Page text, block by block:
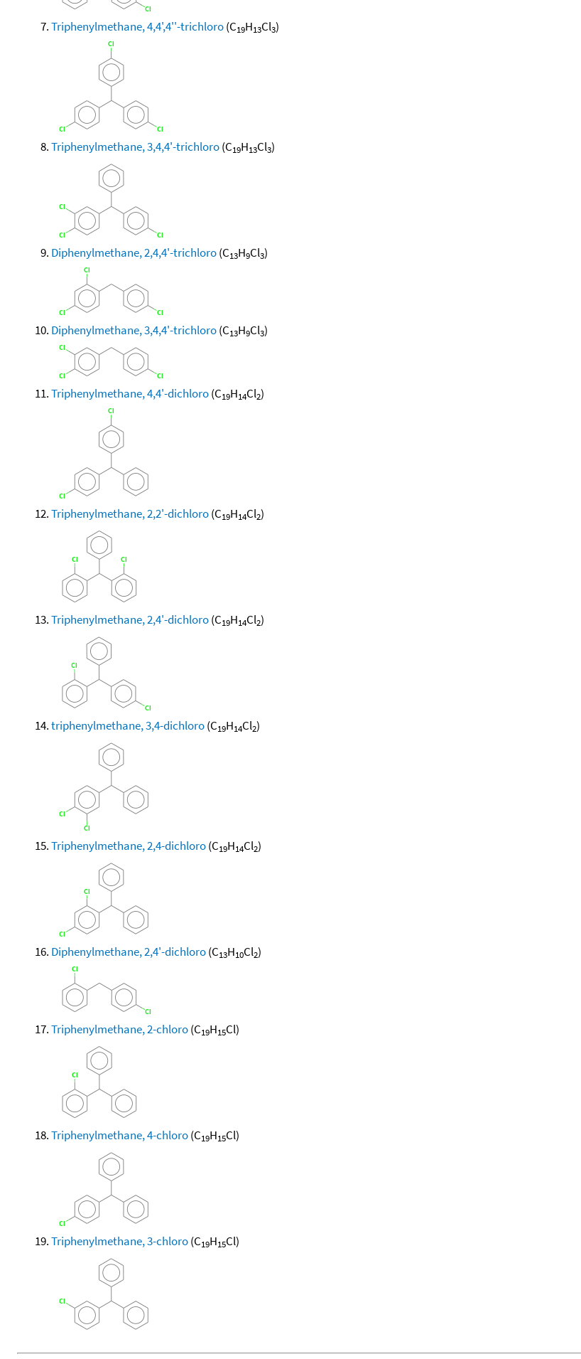
Triphenylmethane, 4,4',4''-trichloro(C19H13Cl3)
Triphenylmethane, 3,4,4'-trichloro(C19H13Cl3)
Diphenylmethane, 2,4,4'-trichloro(C13H9Cl3)
Diphenylmethane, 3,4,4'-trichloro(C13H9Cl3)
Triphenylmethane, 4,4'-dichloro(C19H14Cl2)
Triphenylmethane, 2,2'-dichloro(C19H14Cl2)
Triphenylmethane, 2,4'-dichloro(C19H14Cl2)
triphenylmethane, 3,4-dichloro(C19H14Cl2)
Triphenylmethane, 2,4-dichloro(C19H14Cl2)
Diphenylmethane, 2,4'-dichloro(C13H10Cl2)
Triphenylmethane, 2-chloro(C19H15Cl)
Triphenylmethane, 4-chloro(C19H15Cl)
Triphenylmethane, 3-chloro(C19H15Cl)